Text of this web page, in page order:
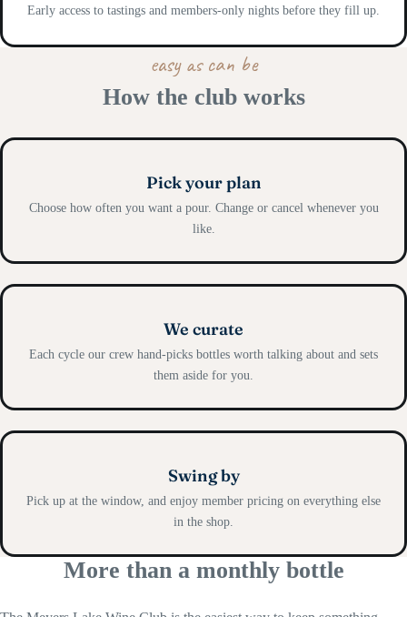
Early access to tastings and members-only nights before they fill up.
easy as can be
How the club works
Pick your plan
Choose how often you want a pour. Change or cancel whenever you
like.
We curate
Each cycle our crew hand-picks bottles worth talking about and sets
them aside for you.
Swing by
Pick up at the window, and enjoy member pricing on everything else
in the shop.
More than a monthly bottle